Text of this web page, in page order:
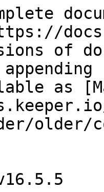
of
as
older/